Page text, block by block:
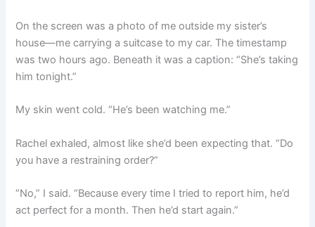
On the screen was a photo of me outside my sister’s
house—me carrying a suitcase to my car. The timestamp
was two hours ago. Beneath it was a caption: “She’s taking
him tonight.”
My skin went cold. “He’s been watching me.”
Rachel exhaled, almost like she’d been expecting that. “Do
you have a restraining order?”
“No,” I said. “Because every time I tried to report him, he’d
act perfect for a month. Then he’d start again.”